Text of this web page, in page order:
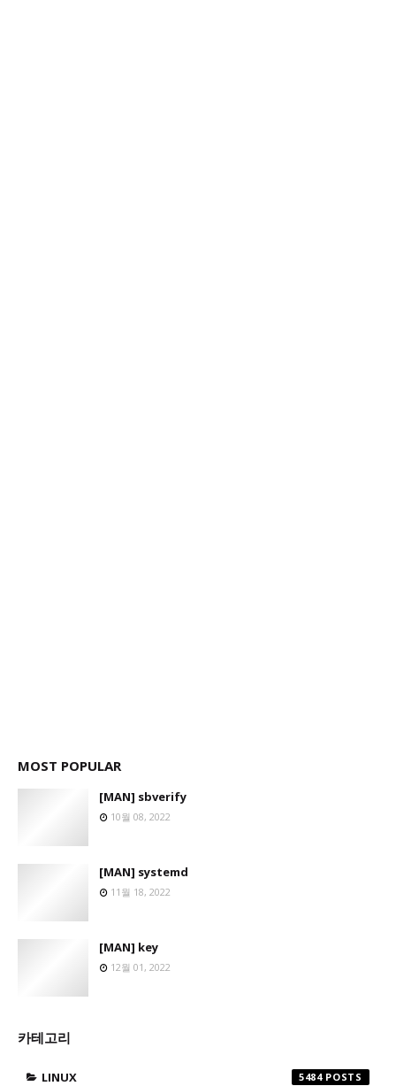
MOST POPULAR
[MAN] sbverify
10월 08, 2022
[MAN] systemd
11월 18, 2022
[MAN] key
12월 01, 2022
카테고리
LINUX 5484